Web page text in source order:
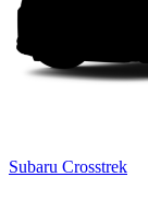
Subaru Crosstrek